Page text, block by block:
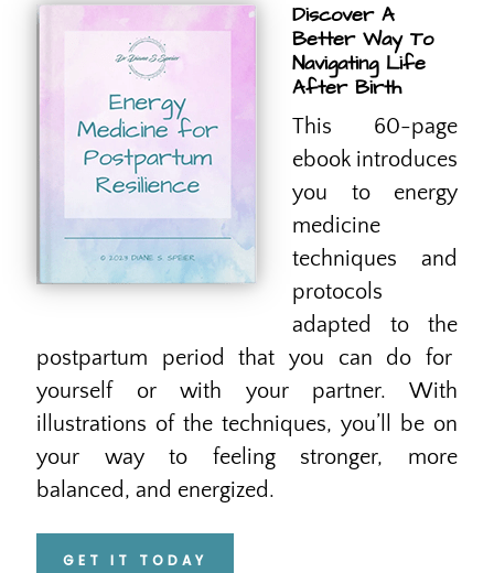
Discover A
Better Way To
Navigating Life
After Birth
This 60-page
ebook introduces
you to energy
medicine
techniques and
protocols
adapted to the
postpartum period that you can do for
yourself or with your partner. With
illustrations of the techniques, you’ll be on
your way to feeling stronger, more
balanced, and energized.
GET IT TODAY